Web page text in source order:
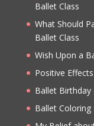
Ballet Class
What Should
Ballet Class
Wish Upon a
Positive
Ballet Birthday
Ballet Coloring